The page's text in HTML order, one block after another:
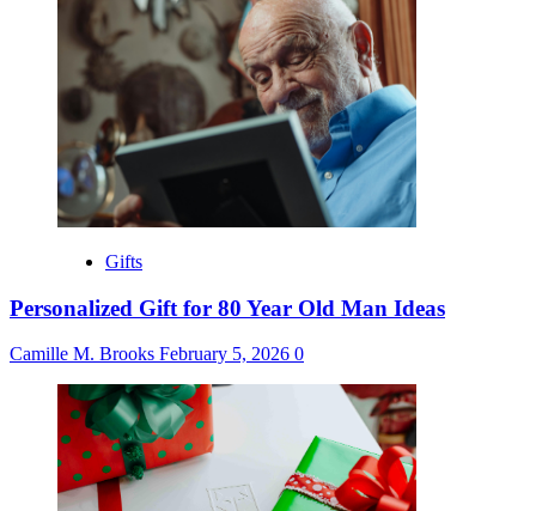
Gifts
Personalized Gift for 80 Year Old Man Ideas
Camille M. Brooks February 5, 2026 0